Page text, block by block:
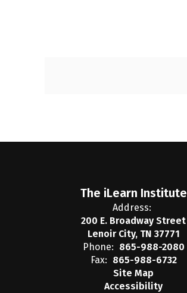
The iLearn Institute
Address:
200 E. Broadway Street
Lenoir City, TN 37771
Phone: 865-988-2080
Fax: 865-988-6732
Site Map
Accessibility